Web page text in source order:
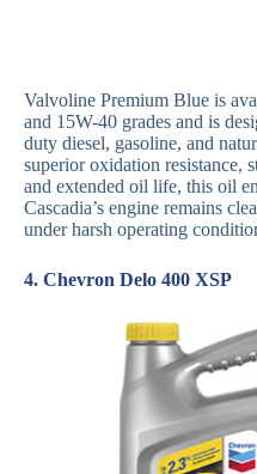
Valvoline Premium Blue is
and 15W-40 grades and is
duty diesel, gasoline, and
superior oxidation resistance,
and extended oil life, this oil
Cascadia’s engine remains
under harsh operating
4. Chevron Delo 400 XSP